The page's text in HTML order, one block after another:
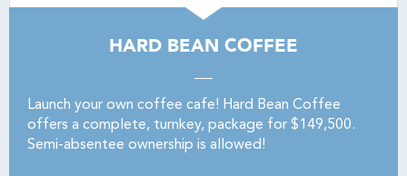
HARD BEAN COFFEE
Launch your own coffee cafe! Hard Bean Coffee
offers a complete, turnkey, package for $149,500.
Semi-absentee ownership is allowed!